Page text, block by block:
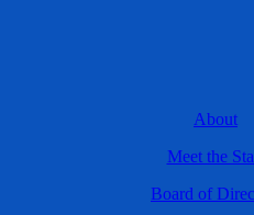
About
Meet the
Board of